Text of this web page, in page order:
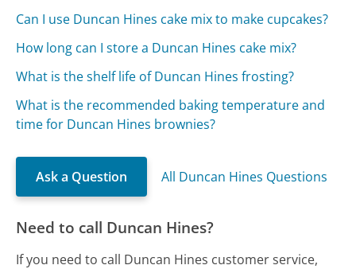
Can I use Duncan Hines cake mix to make cupcakes?
How long can I store a Duncan Hines cake mix?
What is the shelf life of Duncan Hines frosting?
What is the recommended baking temperature and
time for Duncan Hines brownies?
Ask a Question All Duncan Hines Questions
Need to call Duncan Hines?
If you need to call Duncan Hines customer service,